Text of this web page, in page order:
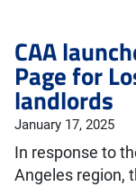
CAA
Page for
landlords
January 17, 2025
In response to
Angeles region,